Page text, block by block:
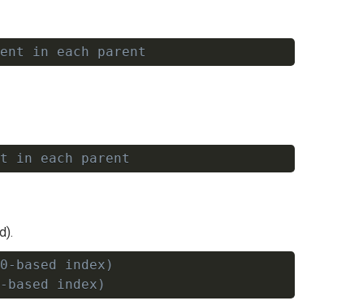
in each parent
in each parent
based index)
index)